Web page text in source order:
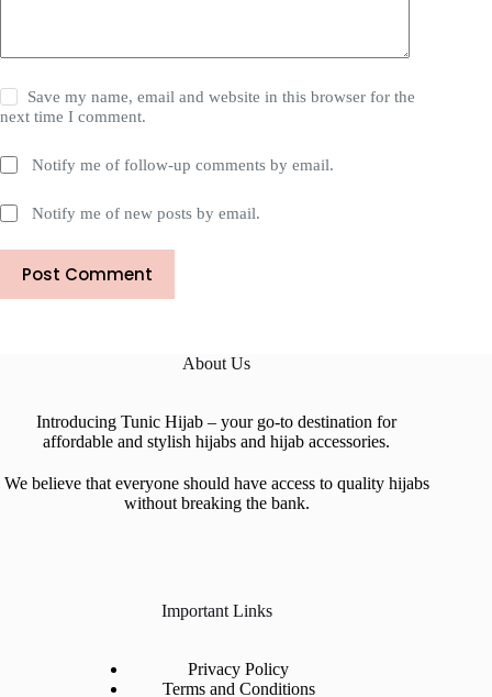
Save my name, email and website in this browser for the
next time I comment.
Notify me of follow-up comments by email.
Notify me of new posts by email.
Post Comment
About Us
Introducing Tunic Hijab – your go-to destination for
affordable and stylish hijabs and hijab accessories.
We believe that everyone should have access to quality hijabs
without breaking the bank.
Important Links
Privacy Policy
Terms and Conditions